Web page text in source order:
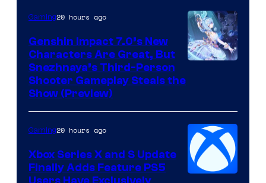
Gaming20 hours ago
Genshin Impact 7.0’s New
Characters Are Great, But
Snezhnaya’s Third-Person
Shooter Gameplay Steals the
Show (Preview)
Gaming20 hours ago
Xbox Series X and S Update
Finally Adds Feature PS5